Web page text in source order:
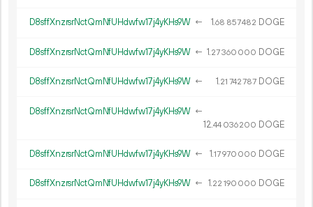
D8sffXnzrsrNctQmNfUHdwfw17j4yKHs9W ← 1.68 857482 DOGE
D8sffXnzrsrNctQmNfUHdwfw17j4yKHs9W ← 1.27360 000 DOGE
D8sffXnzrsrNctQmNfUHdwfw17j4yKHs9W ← 1.21 742787 DOGE
D8sffXnzrsrNctQmNfUHdwfw17j4yKHs9W ←
12.44 036200 DOGE
D8sffXnzrsrNctQmNfUHdwfw17j4yKHs9W ← 1.17970 000 DOGE
D8sffXnzrsrNctQmNfUHdwfw17j4yKHs9W ← 1.22 190 000 DOGE